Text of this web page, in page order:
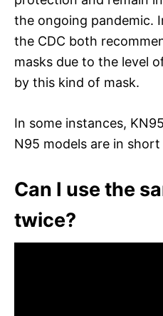
the ongoing pandemic.
the CDC both
masks due to the level
by this kind of mask.
In some instances,
N95 models are in short
Can I use the
twice?